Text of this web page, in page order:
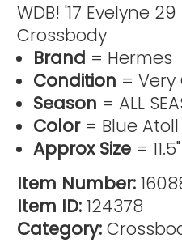
WDB! '17 Evelyne
Crossbody
Brand = Hermes
Condition = Very
Season = ALL
Color= Blue Atoll
Approx Size =
Item Number:
Item ID:124378
Category: